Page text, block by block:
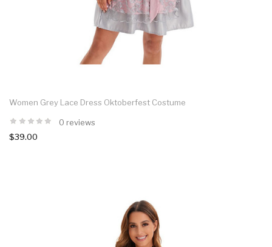
Women Grey Lace Dress Oktoberfest Costume
0 reviews
$39.00